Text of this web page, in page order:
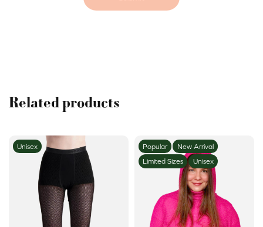
Related products
Unisex Popular
New Arrival
Limited Sizes
Unisex